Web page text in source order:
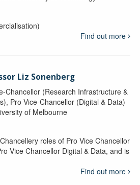
Find out more
Liz Sonenberg
Chancellor (Research Infrastructure &
Pro Vice-Chancellor (Digital & Data)
of Melbourne
roles of Pro Vice Chancellor
Vice Chancellor Digital & Data, and is
Find out more